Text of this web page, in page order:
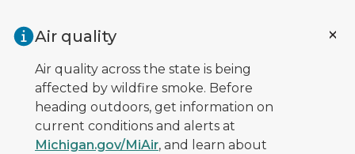
Air quality
Air quality across the state is being
affected by wildfire smoke. Before
heading outdoors, get information on
current conditions and alerts at
Michigan.gov/MiAir, and learn about